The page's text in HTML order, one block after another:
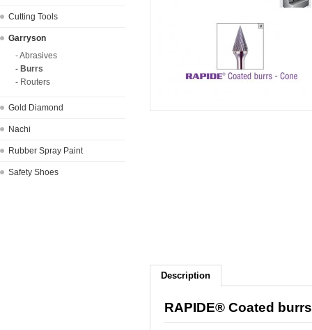
Cutting Tools
Garryson
- Abrasives
- Burrs
- Routers
Gold Diamond
Nachi
Rubber Spray Paint
Safety Shoes
Description
RAPIDE® Coated